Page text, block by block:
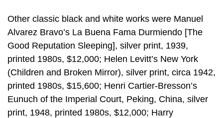
Other classic black and white works were Manuel
Alvarez Bravo’s La Buena Fama Durmiendo [The
Good Reputation Sleeping], silver print, 1939,
printed 1980s, $12,000; Helen Levitt’s New York
(Children and Broken Mirror), silver print, circa 1942,
printed 1980s, $15,600; Henri Cartier-Bresson’s
Eunuch of the Imperial Court, Peking, China, silver
print, 1948, printed 1980s, $12,000; Harry